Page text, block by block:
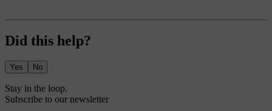
Did this help?
Yes No